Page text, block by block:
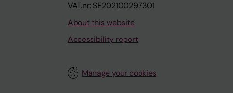
VAT.nr: SE202100297301
About this website
Accessibility report
Manage your cookies